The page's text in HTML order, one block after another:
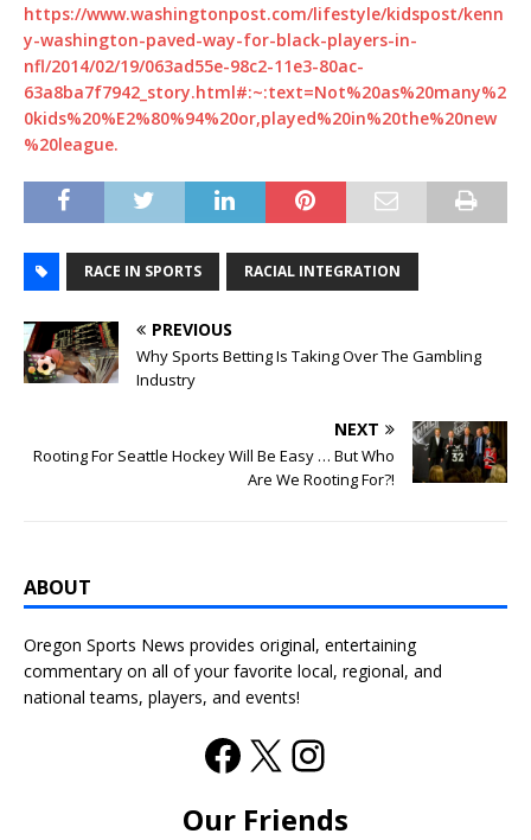
https://www.washingtonpost.com/lifestyle/kidspost/kenn
y-washington-paved-way-for-black-players-in-
nfl/2014/02/19/063ad55e-98c2-11e3-80ac-
63a8ba7f7942_story.html#:~:text=Not%20as%20many%2
0kids%20%E2%80%94%20or,played%20in%20the%20new
%20league.
RACE IN SPORTS RACIAL INTEGRATION
PREVIOUS
Why Sports Betting Is Taking Over The Gambling
Industry
NEXT
Rooting For Seattle Hockey Will Be Easy … But Who
Are We Rooting For?!
ABOUT
Oregon Sports News provides original, entertaining
commentary on all of your favorite local, regional, and
national teams, players, and events!
Our Friends